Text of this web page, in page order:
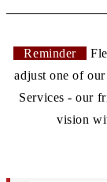
Reminder
adjust one of
Services - our
vision